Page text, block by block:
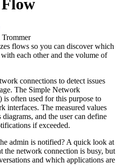
flows so you can discover which
each other and the volume of
connections to detect issues
The Simple Network
often used for this purpose to
interfaces. The measured values
and the user can define
if exceeded.
admin is notified? A quick look at
the network connection is busy, but
and which applications are